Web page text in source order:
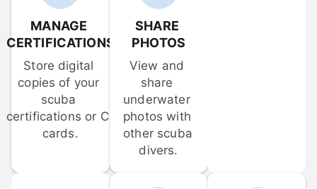
MANAGE
CERTIFICATIONS
Store digital
copies of your
scuba
certifications or C-
cards.
SHARE
PHOTOS
View and
share
underwater
photos with
other scuba
divers.